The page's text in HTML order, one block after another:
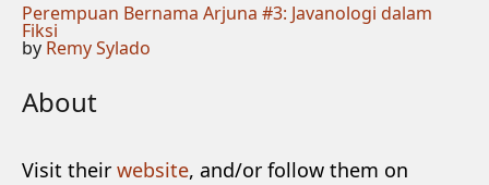
Perempuan Bernama Arjuna #3: Javanologi dalam
Fiksi
by Remy Sylado
About
Visit their website, and/or follow them on